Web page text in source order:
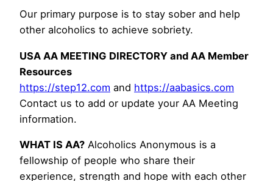
Our primary purpose is to stay sober and help
other alcoholics to achieve sobriety.
USA AA MEETING DIRECTORY and AA Member
Resources
https://step12.com and https://aabasics.com
Contact us to add or update your AA Meeting
information.
WHAT IS AA? Alcoholics Anonymous is a
fellowship of people who share their
experience, strength and hope with each other